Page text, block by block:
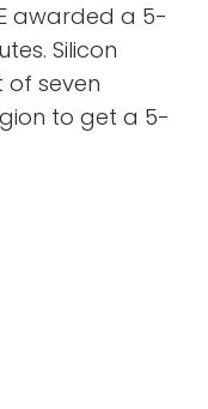
awarded a 5-
Silicon
of seven
to get a 5-